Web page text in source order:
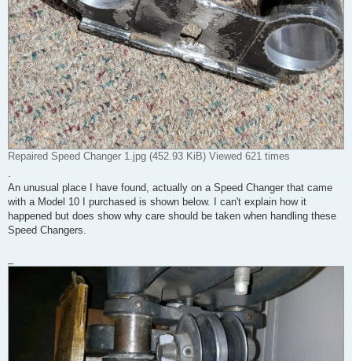
Repaired Speed Changer 1.jpg (452.93 KiB) Viewed 621 times
An unusual place I have found, actually on a Speed Changer that came
with a Model 10 I purchased is shown below. I can't explain how it
happened but does show why care should be taken when handling these
Speed Changers.